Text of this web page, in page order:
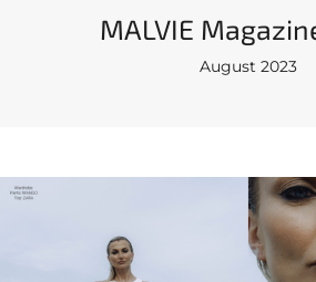
MALVIE
August 2023